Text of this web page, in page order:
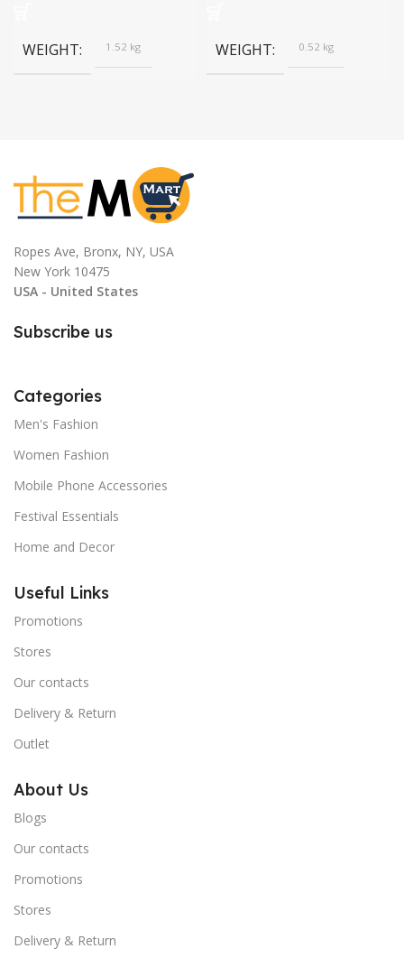
WEIGHT 1.52 kg WEIGHT 0.52 kg
Ropes Ave, Bronx, NY, USA
New York 10475
USA - United States
Subscribe us
Categories
Men's Fashion
Women Fashion
Mobile Phone Accessories
Festival Essentials
Home and Decor
Useful Links
Promotions
Stores
Our contacts
Delivery & Return
Outlet
About Us
Blogs
Our contacts
Promotions
Stores
Delivery & Return